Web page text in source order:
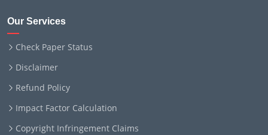
Our Services
Check Paper Status
Disclaimer
Refund Policy
Impact Factor Calculation
Copyright Infringement Claims